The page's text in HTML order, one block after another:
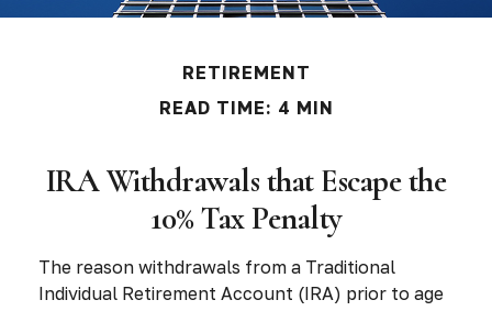
RETIREMENT
READ TIME: 4 MIN
IRA Withdrawals that Escape the
10% Tax Penalty
The reason withdrawals from a Traditional
Individual Retirement Account (IRA) prior to age